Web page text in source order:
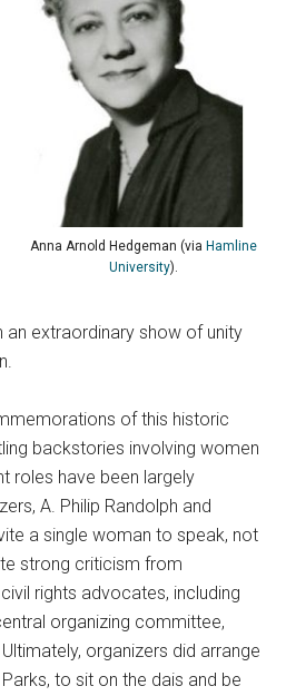
Anna Arnold Hedgeman (via Hamline
University).
an extraordinary show of unity
of this historic
backstories involving women
roles have been largely
A. Philip Randolph and
a single woman to speak, not
strong criticism from
rights advocates, including
organizing committee,
Ultimately, organizers did arrange
to sit on the dais and be